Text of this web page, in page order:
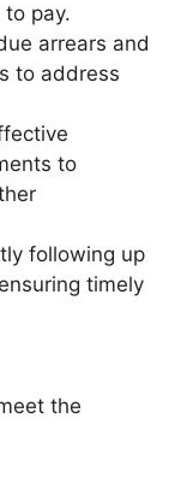
pay.
arrears and
to address
to
following up
timely
the